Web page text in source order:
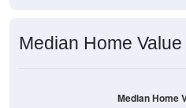
Median Home
Median Home